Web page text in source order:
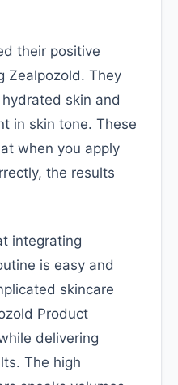
their positive
Zealpozold. They
skin and
in skin tone. These
when you apply
the results
integrating
is easy and
skincare
Product
delivering
The high